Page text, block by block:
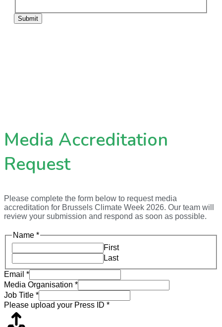
Submit
Media Accreditation
Request
Please complete the form below to request media
accreditation for Brussels Climate Week 2026. Our team will
review your submission and respond as soon as possible.
Name *
First
Last
Email *
Media Organisation *
Job Title *
Please upload your Press ID *